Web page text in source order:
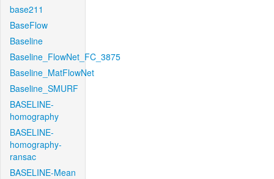
base211
BaseFlow
Baseline
Baseline_FlowNet_FC_3875
Baseline_MatFlowNet
Baseline_SMURF
BASELINE-
homography
BASELINE-
homography-
ransac
BASELINE-Mean